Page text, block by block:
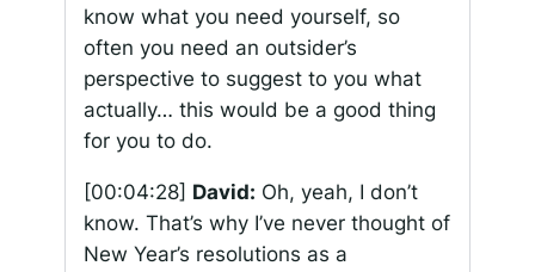
know what you need yourself, so
often you need an outsider’s
perspective to suggest to you what
actually… this would be a good thing
for you to do.
[00:04:28] David: Oh, yeah, I don’t
know. That’s why I’ve never thought of
New Year’s resolutions as a